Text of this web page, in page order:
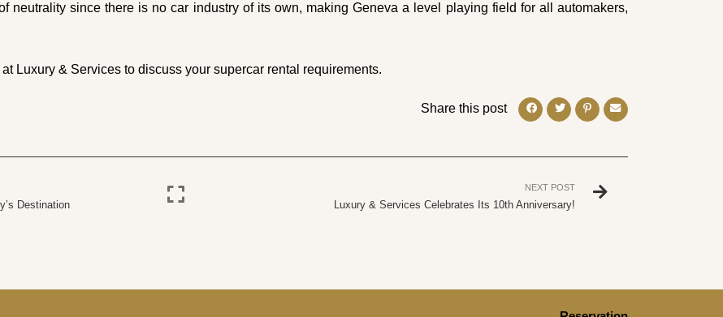
neutrality since there is no car industry of its own, making Geneva a level playing field for all automakers,
at Luxury & Services to discuss your supercar rental requirements.
Share this post
Destination
NEXT POST
Luxury & Services Celebrates Its 10th Anniversary!